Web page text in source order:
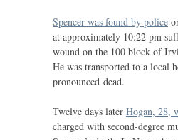
Spencer was found by police
at approximately 10:22 pm
wound on the 100 block of
He was transported to a local
pronounced dead.
Twelve days later Hogan, 28,
charged with second-degree